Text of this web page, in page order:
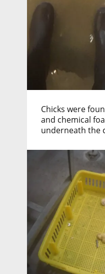
Chicks were
and chemical
underneath the